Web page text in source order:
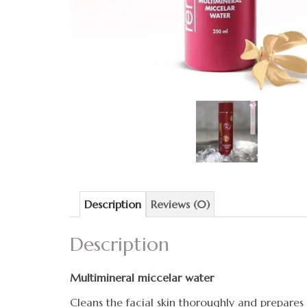
Description Reviews (0)
Description
Multimineral miccelar water
Cleans the facial skin thoroughly and